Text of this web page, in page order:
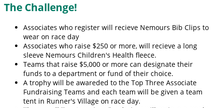
The Challenge!
Associates who register will recieve Nemours Bib Clips to
wear on race day
Associates who raise $250 or more, will recieve a long
sleeve Nemours Children's Health fleece.
Teams that raise $5,000 or more can designate their
funds to a department or fund of their choice.
A trophy will be awareded to the Top Three Associate
Fundraising Teams and each team will be given a team
tent in Runner's Village on race day.